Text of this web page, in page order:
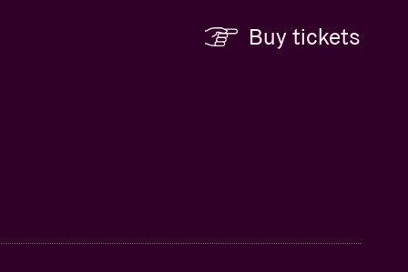
Buy tickets